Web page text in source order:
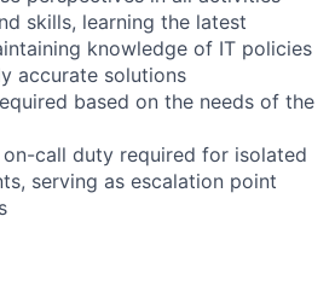
skills, learning the latest
knowledge of IT policies
accurate solutions
based on the needs of the
call duty required for isolated
serving as escalation point